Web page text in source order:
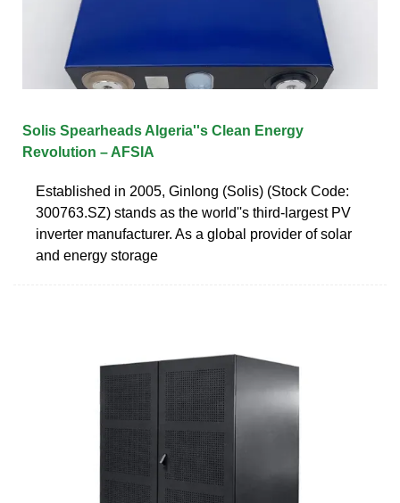
Solis Spearheads Algeria''s Clean Energy
Revolution – AFSIA
Established in 2005, Ginlong (Solis) (Stock Code:
300763.SZ) stands as the world''s third-largest PV
inverter manufacturer. As a global provider of solar
and energy storage